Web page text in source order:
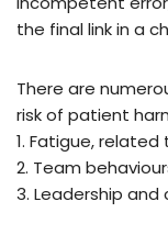
the final link in a
There are
risk of patient
1. Fatigue,
2. Team
3. Leadership